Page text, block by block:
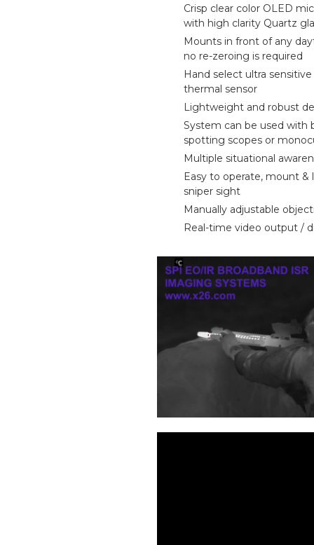
Crisp clear color OLED
with high clarity Quartz
Mounts in front of any
no re-zeroing is required
Hand select ultra
thermal sensor
Lightweight and robust
System can be used with
spotting scopes or
Multiple situational
Easy to operate, mount &
sniper sight
Manually adjustable
Real-time video output /
about
Blog